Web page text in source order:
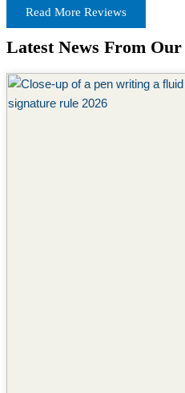
Read More Reviews
Latest News From